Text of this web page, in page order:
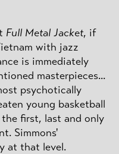
Full Metal Jacket, if
with jazz
is immediately
masterpieces...
psychotically
young basketball
the first, last and only
Simmons'
at that level.